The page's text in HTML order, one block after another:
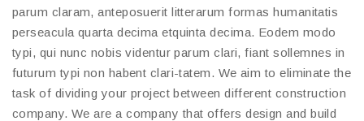
parum claram, anteposuerit litterarum formas humanitatis
perseacula quarta decima etquinta decima. Eodem modo
typi, qui nunc nobis videntur parum clari, fiant sollemnes in
futurum typi non habent clari-tatem. We aim to eliminate the
task of dividing your project between different construction
company. We are a company that offers design and build